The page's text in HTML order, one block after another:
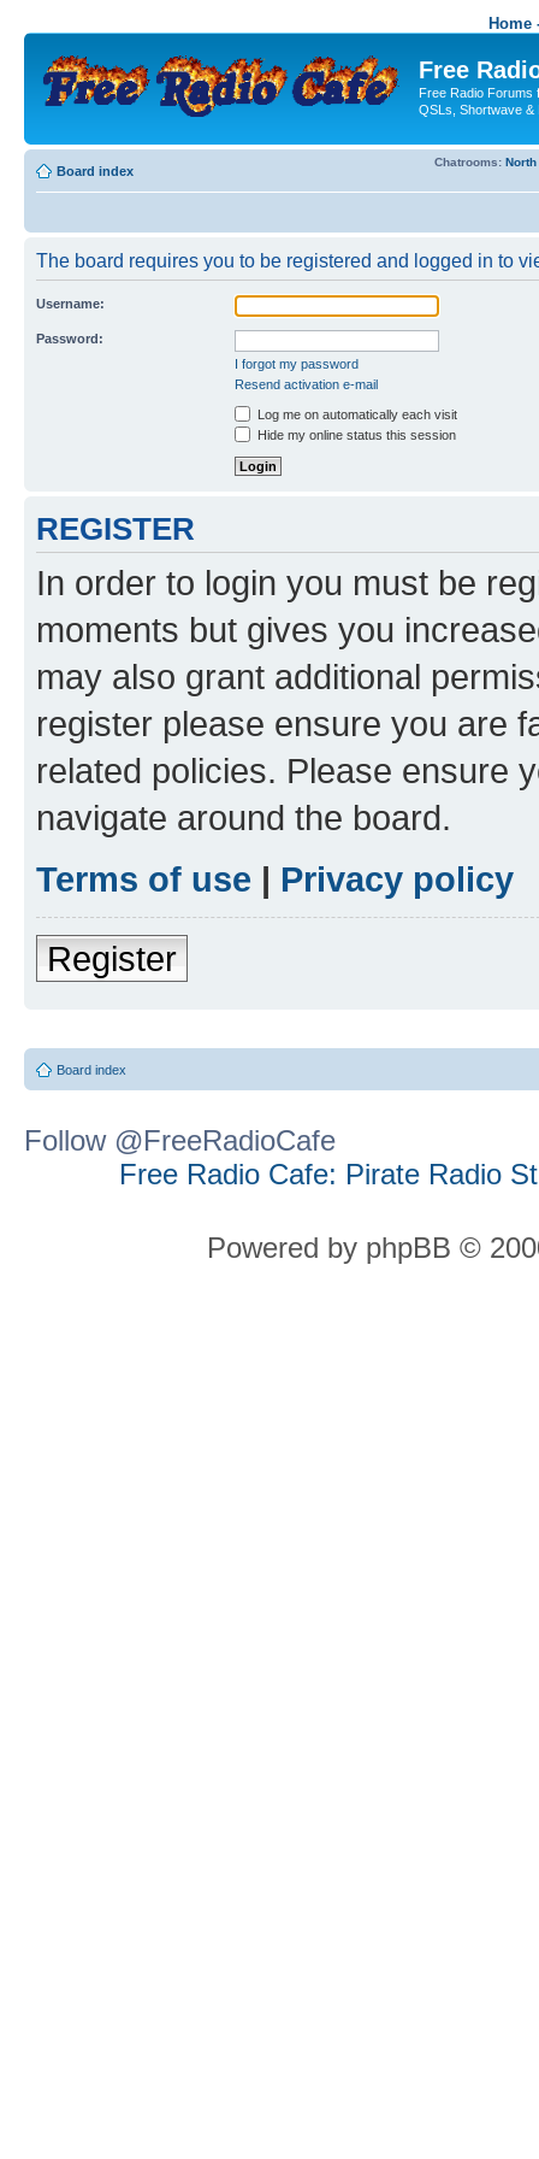
Home
Free
Free Radio Forums
QSLs, Shortwave &
Board index
Chatrooms:
The board requires you to be registered and logged in to
Username:
Password:
I forgot my password
Resend activation e-mail
Log me on automatically each visit
Hide my online status this session
REGISTER
In order to login you must be
moments but gives you
may also grant additional
register please ensure you are
related policies. Please ensure
navigate around the board.
Terms of use | Privacy policy
Register
Board index
Follow @FreeRadioCafe
Free Radio Cafe: Pirate Radio
Powered by phpBB ©